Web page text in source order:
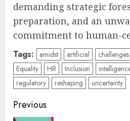
demanding strategic
preparation, and an
commitment to human-
Tags: amidst artificial challenges
Equality
HR Inclusion
regulatory
reshaping uncertainty
Post
Previous